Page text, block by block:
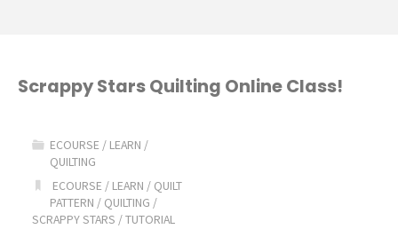
Scrappy Stars Quilting Online Class!
ECOURSE / LEARN /
QUILTING
ECOURSE / LEARN / QUILT
PATTERN / QUILTING /
SCRAPPY STARS /TUTORIAL